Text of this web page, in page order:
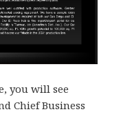
you will see
Chief Business